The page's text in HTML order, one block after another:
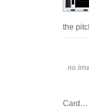
the
Card…